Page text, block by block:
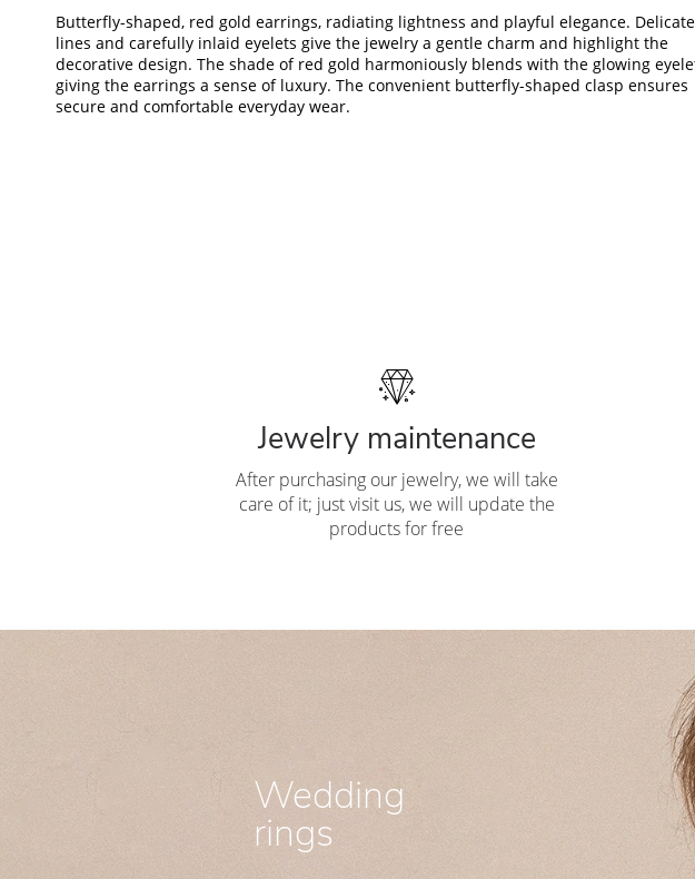
Butterfly-shaped, red gold earrings, radiating lightness and playful elegance. Delicate
lines and carefully inlaid eyelets give the jewelry a gentle charm and highlight the
decorative design. The shade of red gold harmoniously blends with the glowing
giving the earrings a sense of luxury. The convenient butterfly-shaped clasp ensures
secure and comfortable everyday wear.
Jewelry maintenance
After purchasing our jewelry, we will take
care of it; just visit us, we will update the
products for free
Wedding
rings